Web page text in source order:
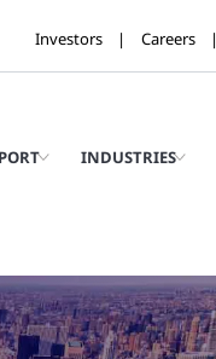
Investors Careers
INDUSTRIES